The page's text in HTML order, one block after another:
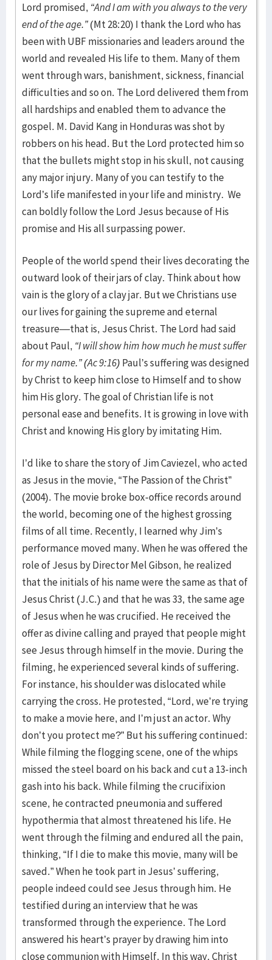
Lord promised, “And I am with you always to the very
end of the age.”(Mt 28:20) I thank the Lord who has
been with UBF missionaries and leaders around the
world and revealed His life to them. Many of them
went through wars, banishment, sickness, financial
difficulties and so on. The Lord delivered them from
all hardships and enabled them to advance the
gospel. M. David Kang in Honduras was shot by
robbers on his head. But the Lord protected him so
that the bullets might stop in his skull, not causing
any major injury. Many of you can testify to the
Lord’s life manifested in your life and ministry. We
can boldly follow the Lord Jesus because of His
promise and His all surpassing power.
People of the world spend their lives decorating the
outward look of their jars of clay. Think about how
vain is the glory of a clay jar. But we Christians use
our lives for gaining the supreme and eternal
treasure—that is, Jesus Christ. The Lord had said
about Paul, “I will show him how much he must suffer
for my name.” (Ac 9:16) Paul’s suffering was designed
by Christ to keep him close to Himself and to show
him His glory. The goal of Christian life is not
personal ease and benefits. It is growing in love with
Christ and knowing His glory by imitating Him.
I’d like to share the story of Jim Caviezel, who acted
as Jesus in the movie, “The Passion of the Christ”
(2004). The movie broke box-office records around
the world, becoming one of the highest grossing
films of all time. Recently, I learned why Jim’s
performance moved many. When he was offered the
role of Jesus by Director Mel Gibson, he realized
that the initials of his name were the same as that of
Jesus Christ (J.C.) and that he was 33, the same age
of Jesus when he was crucified. He received the
offer as divine calling and prayed that people might
see Jesus through himself in the movie. During the
filming, he experienced several kinds of suffering.
For instance, his shoulder was dislocated while
carrying the cross. He protested, “Lord, we’re trying
to make a movie here, and I’m just an actor. Why
don’t you protect me?” But his suffering continued:
While filming the flogging scene, one of the whips
missed the steel board on his back and cut a 13-inch
gash into his back. While filming the crucifixion
scene, he contracted pneumonia and suffered
hypothermia that almost threatened his life. He
went through the filming and endured all the pain,
thinking, “If I die to make this movie, many will be
saved.” When he took part in Jesus’ suffering,
people indeed could see Jesus through him. He
testified during an interview that he was
transformed through the experience. The Lord
answered his heart’s prayer by drawing him into
close communion with Himself. In this way, Christ